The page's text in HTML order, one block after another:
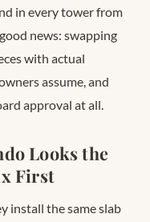
in every tower from
news: swapping
with actual
assume, and
approval at all.
Looks the
First
install the same slab